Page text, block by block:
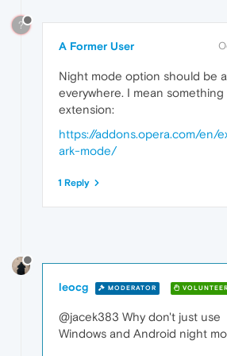
?
A Former User
Night mode option should be
everywhere. I mean something
extension:
https://addons.opera.com/en/
ark-mode/
1 Reply
leocg MODERATOR VOLUNTEER
@jacek383 Why don't just use
Windows and Android night